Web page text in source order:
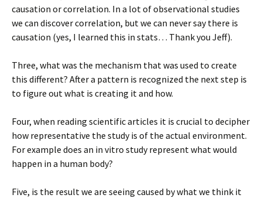
causation or correlation. In a lot of observational studies
we can discover correlation, but we can never say there is
causation (yes, I learned this in stats… Thank you Jeff).
Three, what was the mechanism that was used to create
this different? After a pattern is recognized the next step is
to figure out what is creating it and how.
Four, when reading scientific articles it is crucial to decipher
how representative the study is of the actual environment.
For example does an in vitro study represent what would
happen in a human body?
Five, is the result we are seeing caused by what we think it